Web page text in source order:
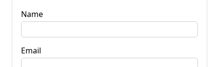
Name
Email